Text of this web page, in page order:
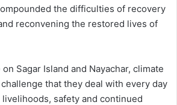
the difficulties of recovery
reconvening the restored lives of
Sagar Island and Nayachar, climate
that they deal with every day
safety and continued